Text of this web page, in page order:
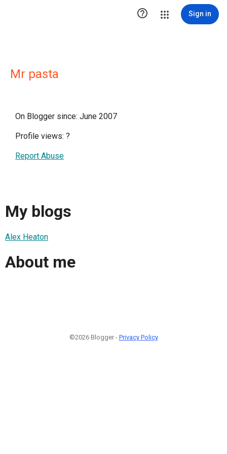
 Sign in
Mr pasta
On Blogger since: June 2007
Profile views: ?
Report Abuse
My blogs
Alex Heaton
About me
©2026 Blogger - Privacy Policy